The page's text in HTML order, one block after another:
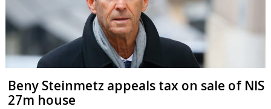
Beny Steinmetz appeals tax on sale of NIS
27m house